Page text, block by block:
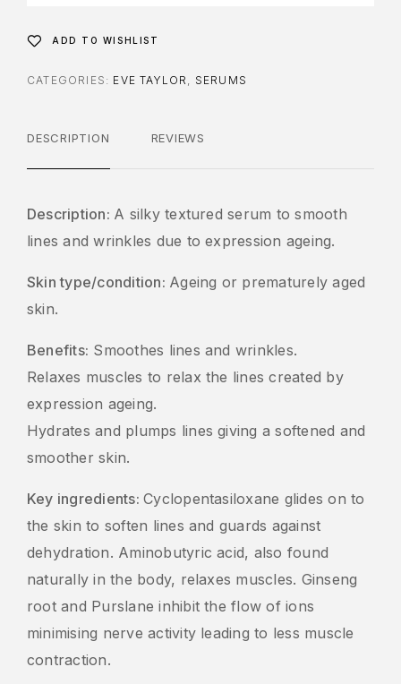
ADD TO WISHLIST
CATEGORIES: EVE TAYLOR , SERUMS
DESCRIPTION REVIEWS
Description: A silky textured serum to smooth
lines and wrinkles due to expression ageing.
Skin type/condition: Ageing or prematurely aged
skin.
Benefits: Smoothes lines and wrinkles.
Relaxes muscles to relax the lines created by
expression ageing.
Hydrates and plumps lines giving a softened and
smoother skin.
Key ingredients:Cyclopentasiloxane glides on to
the skin to soften lines and guards against
dehydration. Aminobutyric acid, also found
naturally in the body, relaxes muscles. Ginseng
root and Purslane inhibit the flow of ions
minimising nerve activity leading to less muscle
contraction.